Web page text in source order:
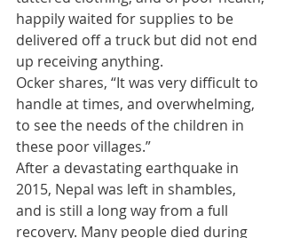
happily waited for supplies to be
delivered off a truck but did not end
up receiving anything.
Ocker shares, “It was very difficult to
handle at times, and overwhelming,
to see the needs of the children in
these poor villages.”
​After a devastating earthquake in
2015, Nepal was left in shambles,
and is still a long way from a full
recovery. Many people died during